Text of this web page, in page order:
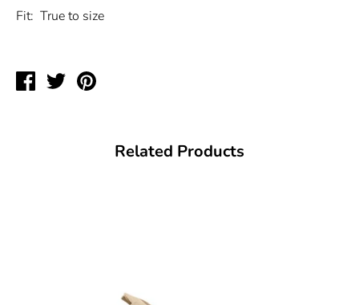
Fit: True to size
Share
TweetPin
Related Products